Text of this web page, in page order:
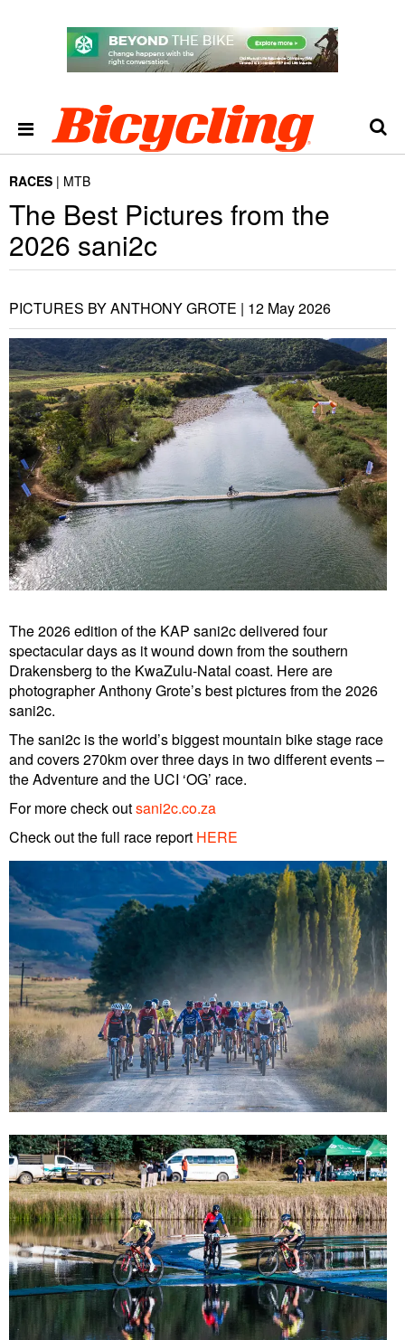
RACES MTB
The Best Pictures from the
2026 sani2c
PICTURES BY ANTHONY GROTE | 12 May 2026
The 2026 edition of the KAP sani2c delivered four
spectacular days as it wound down from the southern
Drakensberg to the KwaZulu-Natal coast. Here are
photographer Anthony Grote’s best pictures from the 2026
sani2c.
The sani2c is the world’s biggest mountain bike stage race
and covers 270km over three days in two different events –
the Adventure and the UCI ‘OG’ race.
For more check outsani2c.co.za
Check out the full race report HERE